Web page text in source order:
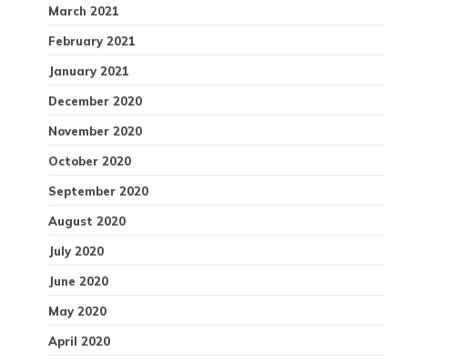
March 2021
February 2021
January 2021
December 2020
November 2020
October 2020
September 2020
August 2020
July 2020
June 2020
May 2020
April 2020